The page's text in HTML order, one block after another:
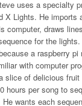
uses a specialty
X Lights. He imports
computer, draws
for the
a raspberry pi
with computer
slice of delicious fruit
hours per song to
wants each